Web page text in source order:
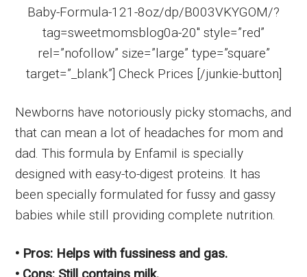
Baby-Formula-121-8oz/dp/B003VKYGOM/?
tag=sweetmomsblog0a-20″ style=”red”
rel=”nofollow” size=”large” type=”square”
target=”_blank”] Check Prices [/junkie-button]
Newborns have notoriously picky stomachs, and
that can mean a lot of headaches for mom and
dad. This formula by Enfamil is specially
designed with easy-to-digest proteins. It has
been specially formulated for fussy and gassy
babies while still providing complete nutrition.
• Pros: Helps with fussiness and gas.